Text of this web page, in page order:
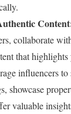
collaborate
that
influencers to
showcase
valuable